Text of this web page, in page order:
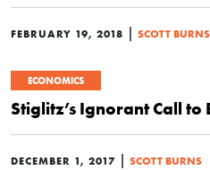
FEBRUARY 19, 2018 | SCOTT BURNS
ECONOMICS
Stiglitz’s Ignorant Call to
DECEMBER 1, 2017 | SCOTT BURNS